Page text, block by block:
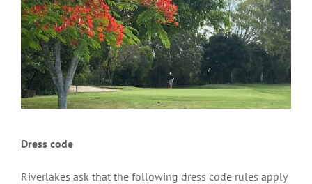
Dress code
Riverlakes ask that the following dress code rules apply